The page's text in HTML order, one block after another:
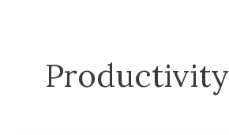
Productivity